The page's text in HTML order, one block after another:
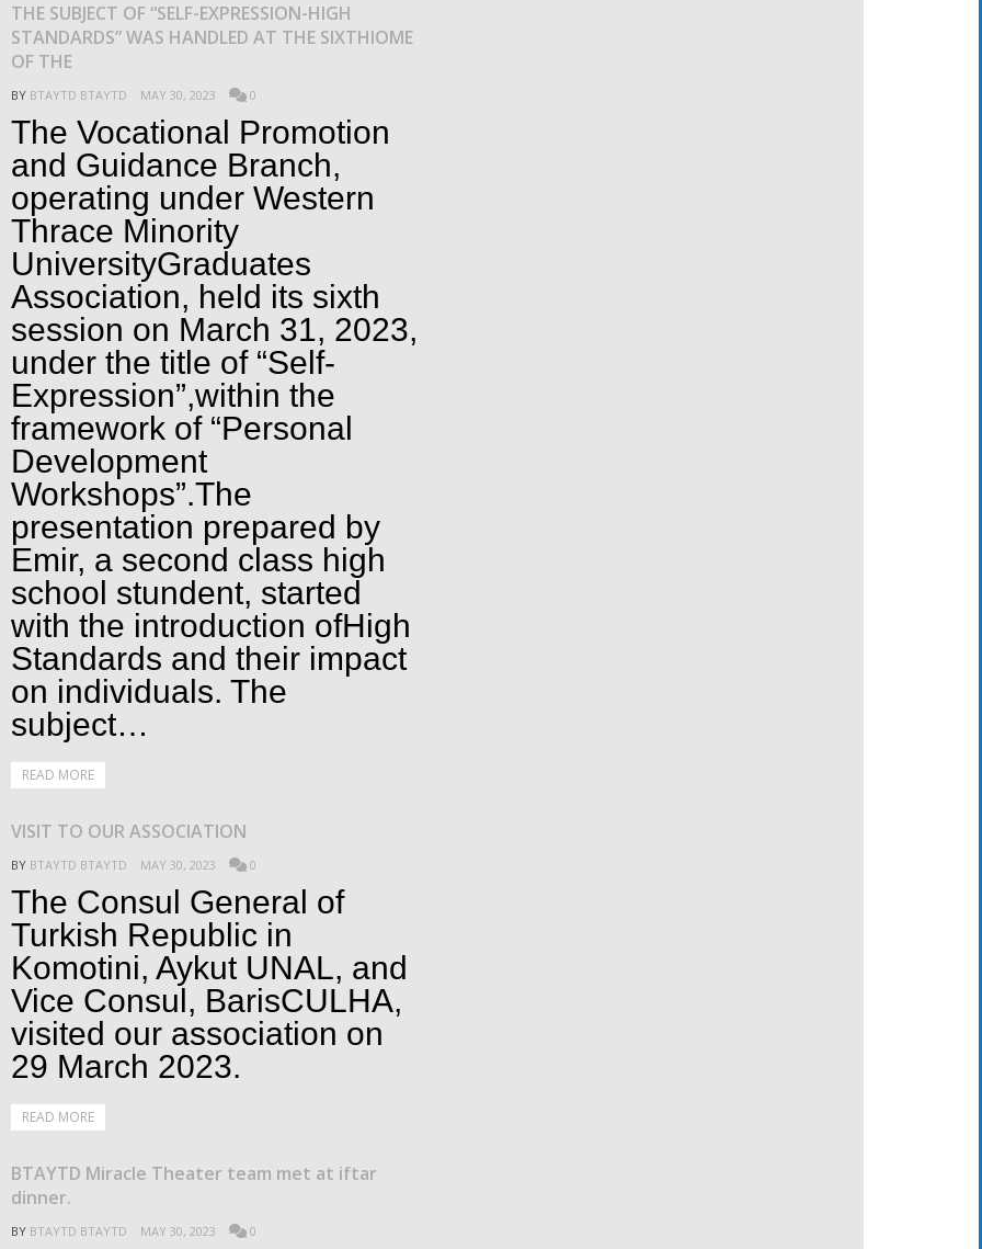
THE SUBJECT OF “SELF-EXPRESSION-HIGH
STANDARDS” WAS HANDLED AT THE SIXTHIOME
OF THE
BY BTAYTD BTAYTD MAY 30, 2023 0
The Vocational Promotion
and Guidance Branch,
operating under Western
Thrace Minority
UniversityGraduates
Association, held its sixth
session on March 31, 2023,
under the title of “Self-
Expression”,within the
framework of “Personal
Development
Workshops”.The
presentation prepared by
Emir, a second class high
school stundent, started
with the introduction ofHigh
Standards and their impact
on individuals. The
subject…
READ MORE
VISIT TO OUR ASSOCIATION
BY BTAYTD BTAYTD MAY 30, 2023 0
The Consul General of
Turkish Republic in
Komotini, Aykut UNAL, and
Vice Consul, BarisCULHA,
visited our association on
29 March 2023.
READ MORE
BTAYTD Miracle Theater team met at iftar
dinner.
BY BTAYTD BTAYTD MAY 30, 2023 0